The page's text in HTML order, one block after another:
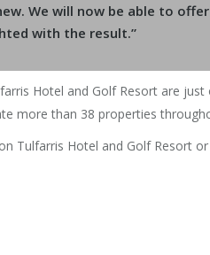
We will now be able to
with the result.”
Hotel and Golf Resort are
more than 38 properties
Tulfarris Hotel and Golf Resort